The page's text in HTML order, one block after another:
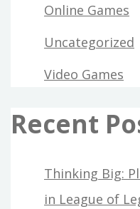
Online Games
Uncategorized
Video Games
Recent
Thinking Big:
in League of